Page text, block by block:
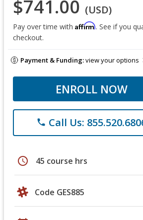
$741.00 (USD)
Pay over time with Affirm. See if you
checkout.
Payment & Funding:view your options
ENROLL NOW
phone Call Us:
schedule 45 course hrs
Code GES885